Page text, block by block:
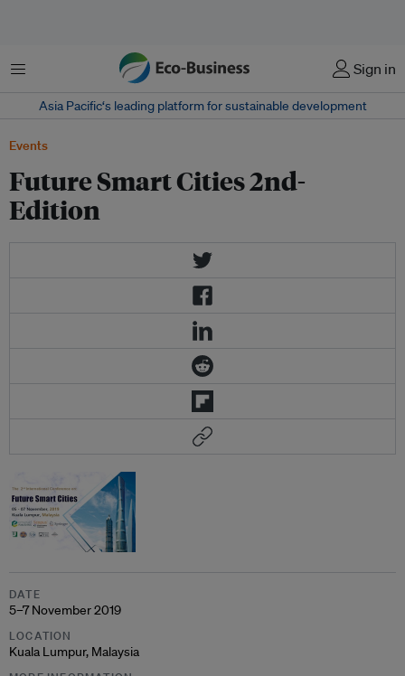
Menu Sign in
Asia Pacific‘s leading platform for sustainable development
Events
Future Smart Cities 2nd-
Edition
DATE
5–7 November 2019
LOCATION
Kuala Lumpur, Malaysia